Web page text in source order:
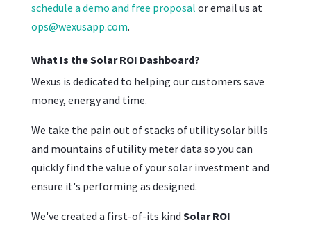
schedule a demo and free proposal or email us at
ops@wexusapp.com.
What Is the Solar ROI Dashboard?
Wexus is dedicated to helping our customers save
money, energy and time.
We take the pain out of stacks of utility solar bills
and mountains of utility meter data so you can
quickly find the value of your solar investment and
ensure it's performing as designed.
We've created a first-of-its kind Solar ROI